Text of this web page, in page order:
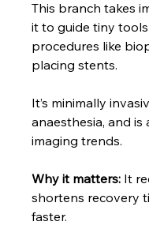
This branch takes
it to guide tiny
procedures like
placing stents.
It’s minimally
anaesthesia, and
imaging trends.
Why it matters: It
shortens recovery
faster.